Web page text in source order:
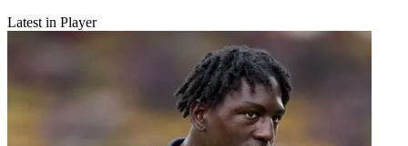
Latest in Player